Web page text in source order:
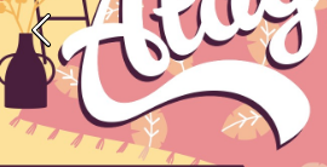
Previous